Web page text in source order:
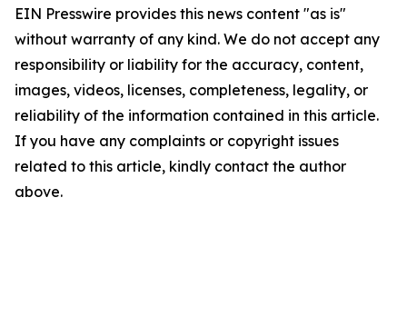
EIN Presswire provides this news content "as is"
without warranty of any kind. We do not accept any
responsibility or liability for the accuracy, content,
images, videos, licenses, completeness, legality, or
reliability of the information contained in this article.
If you have any complaints or copyright issues
related to this article, kindly contact the author
above.